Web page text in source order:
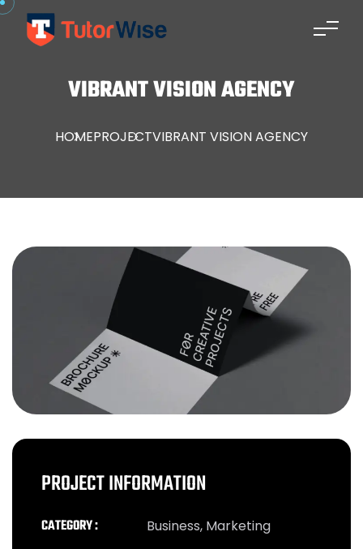
VIBRANT VISION AGENCY
HOMEPROJECTVIBRANT VISION AGENCY
PROJECT INFORMATION
CATEGORY : Business, Marketing